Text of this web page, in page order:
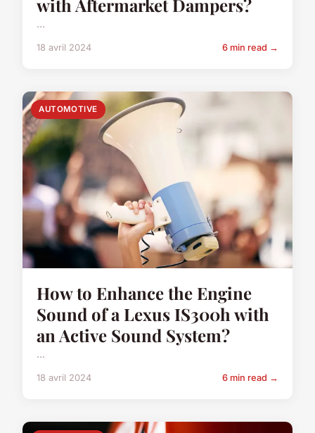
with Aftermarket Dampers?
...
18 avril 2024 6 min read →
AUTOMOTIVE
How to Enhance the Engine
Sound of a Lexus IS300h with
an Active Sound System?
...
18 avril 2024 6 min read →